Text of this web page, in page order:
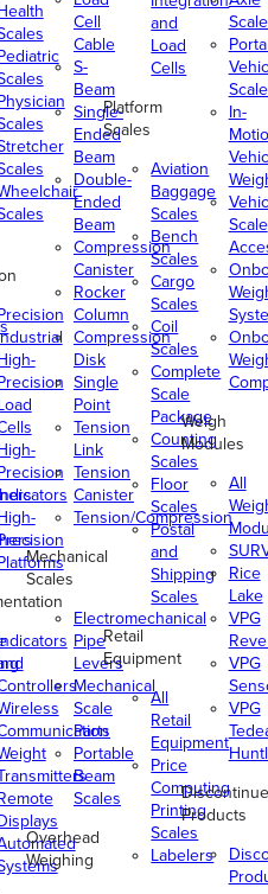
Cell
Cable
S-
Beam
Single-
Ended
Beam
Double-
Ended
Beam
Compression
Canister
Rocker
Column
Compression
Disk
Single
Point
Tension
Link
Tension
Canister
Tension/Compression
Mechanical
Scales
Electromechanical
Pipe
Levers
Mechanical
Scale
Parts
Portable
Beam
Scales
Overhead
Weighing
and
Load
Cells
Platform
Scales
Aviation
Baggage
Scales
Bench
Scales
Cargo
Scales
Coil
Scales
Complete
Scale
Package
Counting
Scales
Floor
Scales
Postal
and
Shipping
Scales
Retail
Equipment
All
Retail
Equipment
Price
Computing
Printing
Scales
Labelers
In-
Scale
Weigh
Modules
All
Rice
Lake
VPG
VPG
VPG
Products